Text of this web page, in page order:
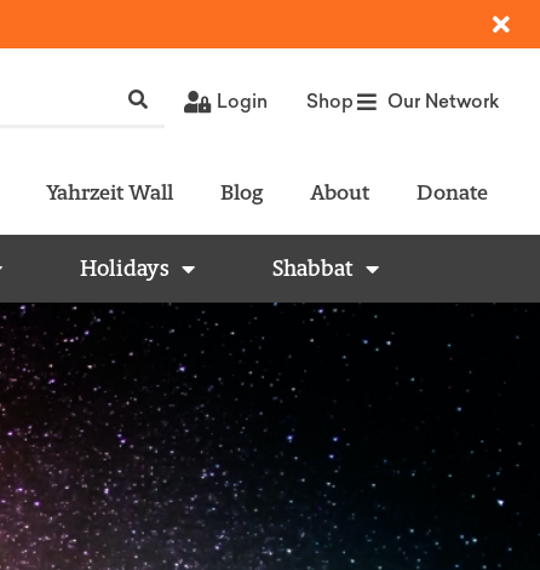
Login Shop Our Network
Yahrzeit Wall Blog About Donate
Holidays Shabbat